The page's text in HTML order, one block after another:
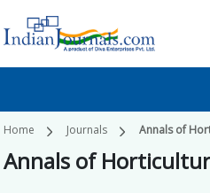
Home Journals Annals of
Annals of